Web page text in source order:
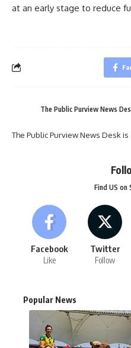
at an early stage to reduce
The Public Purview News
The Public Purview News Desk is
Find US on
Facebook
Like
Twitter
Follow
Popular News